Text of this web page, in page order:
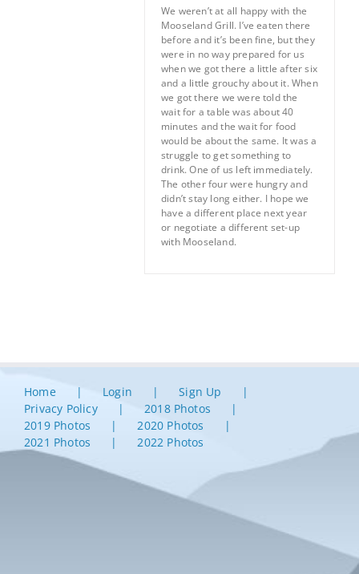
We weren’t at all happy with the
Mooseland Grill. I’ve eaten there
before and it’s been fine, but they
were in no way prepared for us
when we got there a little after six
and a little grouchy about it. When
we got there we were told the
wait for a table was about 40
minutes and the wait for food
would be about the same. It was a
struggle to get something to
drink. One of us left immediately.
The other four were hungry and
didn’t stay long either. I hope we
have a different place next year
or negotiate a different set-up
with Mooseland.
Home Login
Sign Up
Privacy Policy
2018 Photos
2019 Photos
2020 Photos
2021 Photos
2022 Photos